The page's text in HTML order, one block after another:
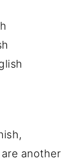
another